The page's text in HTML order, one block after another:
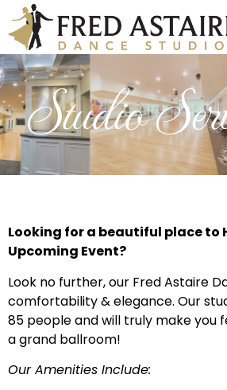
Studio
Looking for a beautiful place to
Upcoming Event?
Look no further, our Fred Astaire
comfortability & elegance. Our
85 people and will truly make you
a grand ballroom!
Our Amenities Include: